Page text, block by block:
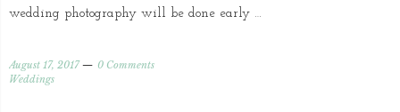
wedding photography will be done early …
August 17, 2017
0 Comments
Weddings